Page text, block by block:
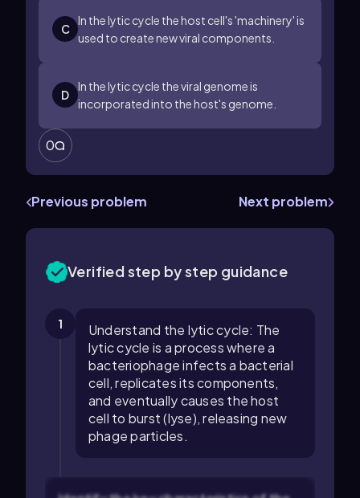
C
In the lytic cycle the host cell's 'machinery' is
used to create new viral components.
D
In the lytic cycle the viral genome is
incorporated into the host's genome.
0
Previous problem Next problem
Verified step by step guidance
1
Understand the lytic cycle: The
lytic cycle is a process where a
bacteriophage infects a bacterial
cell, replicates its components,
and eventually causes the host
cell to burst (lyse), releasing new
phage particles.